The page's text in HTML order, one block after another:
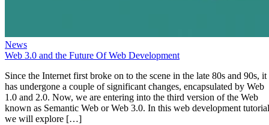
News
Web 3.0 and the Future Of Web Development
Since the Internet first broke on to the scene in the late 80s and 90s, it
has undergone a couple of significant changes, encapsulated by Web
1.0 and 2.0. Now, we are entering into the third version of the Web
known as Semantic Web or Web 3.0. In this web development
we will explore […]